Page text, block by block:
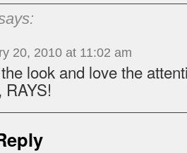
20, 2010 at 11:02 am
look and love the
RAYS!